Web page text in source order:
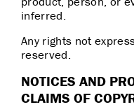
inferred.
Any rights not
reserved.
NOTICES AND
CLAIMS OF